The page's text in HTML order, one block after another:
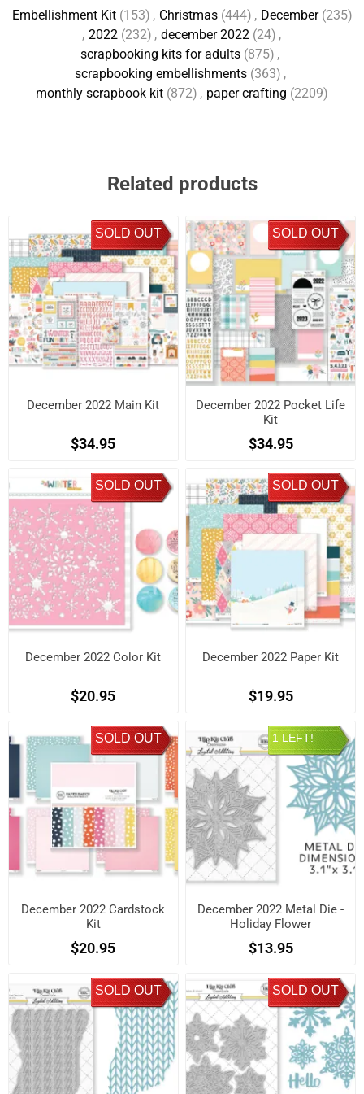
Embellishment Kit (153) , Christmas (444) , December (235)
, 2022 (232) , december 2022 (24) ,
scrapbooking kits for adults (875) ,
scrapbooking embellishments (363) ,
monthly scrapbook kit (872) , paper crafting (2209)
Related products
SOLD OUT
December 2022 Main Kit
$34.95
SOLD OUT
December 2022 Pocket Life
Kit
$34.95
SOLD OUT
December 2022 Color Kit
$20.95
SOLD OUT
December 2022 Paper Kit
$19.95
SOLD OUT
December 2022 Cardstock
Kit
$20.95
1 LEFT!
December 2022 Metal Die -
Holiday Flower
$13.95
SOLD OUT SOLD OUT